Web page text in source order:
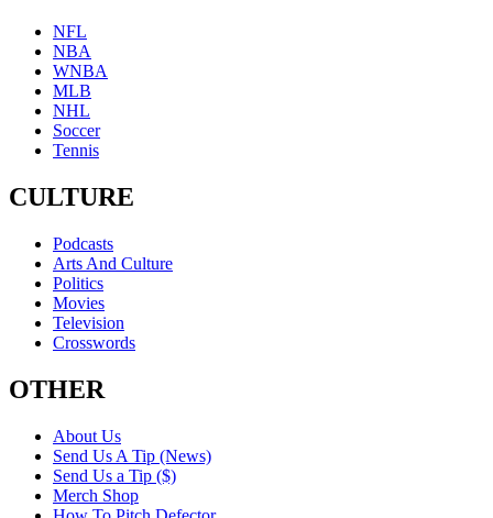
NFL
NBA
WNBA
MLB
NHL
Soccer
Tennis
CULTURE
Podcasts
Arts And Culture
Politics
Movies
Television
Crosswords
OTHER
About Us
Send Us A Tip (News)
Send Us a Tip ($)
Merch Shop